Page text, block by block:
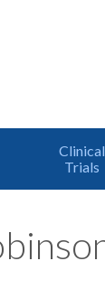
Clinical
Trials